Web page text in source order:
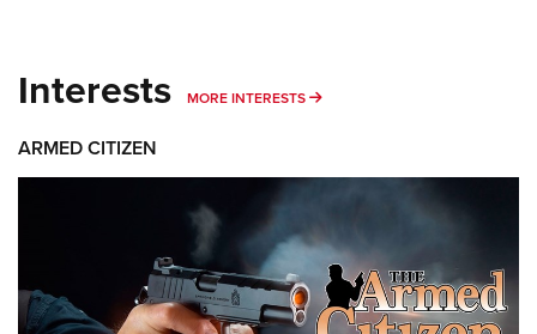
Interests MORE INTERESTS MORE INTERESTS
ARMED CITIZEN